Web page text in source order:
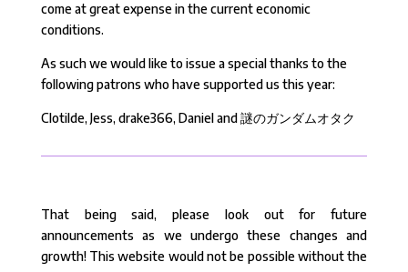
come at great expense in the current economic
conditions.
As such we would like to issue a special thanks to the
following patrons who have supported us this year:
Clotilde, Jess, drake366, Daniel and 謎のガンダムオタク
That being said, please look out for future
announcements as we undergo these changes and
growth! This website would not be possible without the